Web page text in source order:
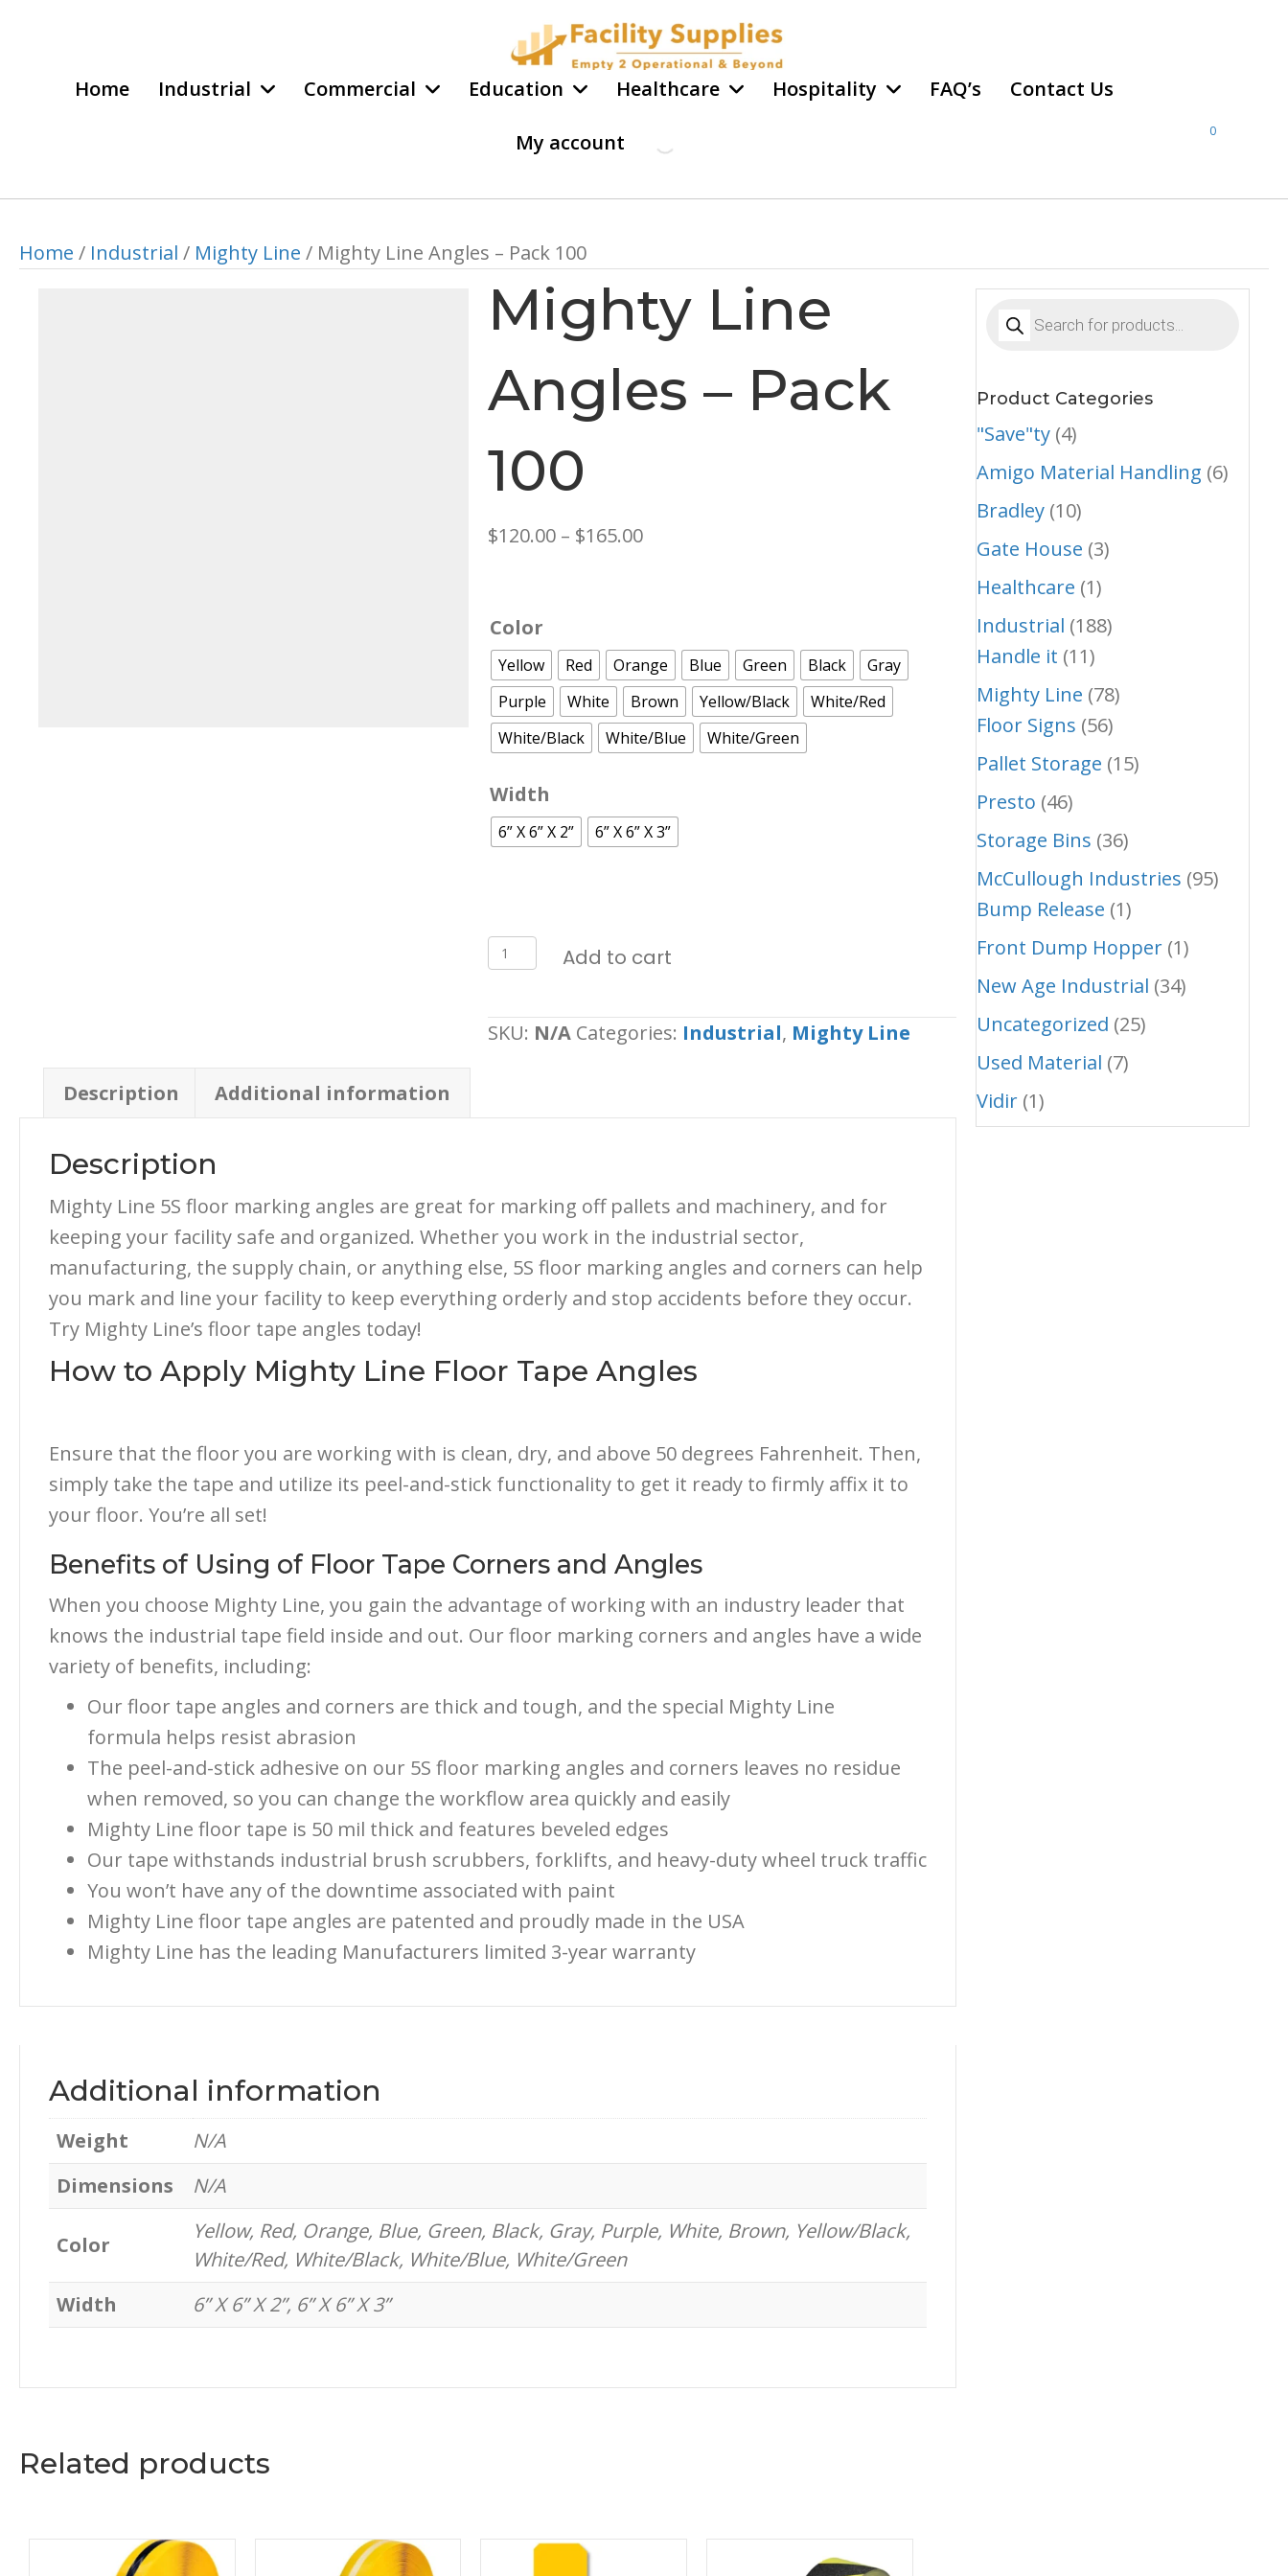
Home Industrial Commercial Education Healthcare Hospitality FAQ’s Contact Us
My account 0
Home / Industrial / Mighty Line / Mighty Line Angles – Pack 100
Mighty Line
Angles – Pack
100
$120.00 – $165.00Price
$165.00
Color
Yellow Red Orange Blue Green Black
Gray
Purple
White Brown Yellow/Black
White/Red
White/Black
White/Blue White/Green
Width
6” X 6” X 2” 6” X 6” X 3”
Mighty
Angles
-
Add to cart
SKU: N/A Categories: Industrial, Mighty Line
Description Additional information
Description
Mighty Line 5S floor marking angles are great for marking off pallets and machinery, and for
keeping your facility safe and organized. Whether you work in the industrial sector,
manufacturing, the supply chain, or anything else, 5S floor marking angles and corners can help
you mark and line your facility to keep everything orderly and stop accidents before they occur.
Try Mighty Line’s floor tape angles today!
How to Apply Mighty Line Floor Tape Angles
Ensure that the floor you are working with is clean, dry, and above 50 degrees Fahrenheit. Then,
simply take the tape and utilize its peel-and-stick functionality to get it ready to firmly affix it to
your floor. You’re all set!
Benefits of Using of Floor Tape Corners and Angles
When you choose Mighty Line, you gain the advantage of working with an industry leader that
knows the industrial tape field inside and out. Our floor marking corners and angles have a wide
variety of benefits, including:
Our floor tape angles and corners are thick and tough, and the special Mighty Line
formula helps resist abrasion
The peel-and-stick adhesive on our 5S floor marking angles and corners leaves no residue
when removed, so you can change the workflow area quickly and easily
Mighty Line floor tape is 50 mil thick and features beveled edges
Our tape withstands industrial brush scrubbers, forklifts, and heavy-duty wheel truck traffic
You won’t have any of the downtime associated with paint
Mighty Line floor tape angles are patented and proudly made in the USA
Mighty Line has the leading Manufacturers limited 3-year warranty
Additional information
Weight
N/A
Dimensions
N/A
Color
Yellow, Red, Orange, Blue, Green, Black, Gray, Purple, White, Brown, Yellow/Black,
White/Red, White/Black, White/Blue, White/Green
Width
6” X 6” X 2”, 6” X 6” X 3”
Related products
search
Product Categories
"Save"ty (4)
Amigo Material Handling (6)
Bradley (10)
Gate House (3)
Healthcare (1)
Industrial (188)
Handle it (11)
Mighty Line (78)
Floor Signs (56)
Pallet Storage (15)
Presto (46)
Storage Bins (36)
McCullough Industries (95)
Bump Release (1)
Front Dump Hopper (1)
New Age Industrial (34)
Uncategorized (25)
Used Material (7)
Vidir (1)